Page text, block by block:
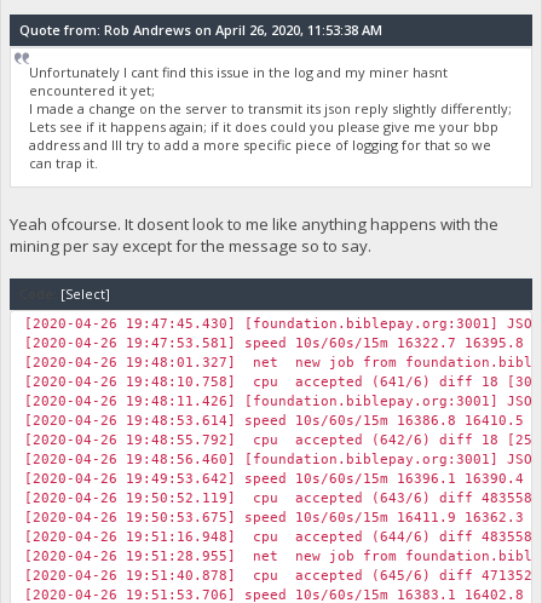
Quote from: Rob Andrews on April 26, 2020, 11:53:38 AM
Unfortunately I cant find this issue in the log and my miner hasnt
encountered it yet;
I made a change on the server to transmit its json reply slightly differently;
Lets see if it happens again; if it does could you please give me your bbp
address and Ill try to add a more specific piece of logging for that so we
can trap it.
Yeah ofcourse. It dosent look to me like anything happens with the
mining per say except for the message so to say.
[Select]
[2020-04-26 19:47:45.430] [foundation.biblepay.org:3001]
[2020-04-26 19:47:53.581] speed 10s/60s/15m 16322.7 16395.8
[2020-04-26 19:48:01.327] net new job from
[2020-04-26 19:48:10.758] cpu accepted (641/6) diff 18 [30]
[2020-04-26 19:48:11.426] [foundation.biblepay.org:3001]
[2020-04-26 19:48:53.614] speed 10s/60s/15m 16386.8 16410.5
[2020-04-26 19:48:55.792] cpu accepted (642/6) diff 18 [25]
[2020-04-26 19:48:56.460] [foundation.biblepay.org:3001]
[2020-04-26 19:49:53.642] speed 10s/60s/15m 16396.1 16390.4
[2020-04-26 19:50:52.119] cpu accepted (643/6) diff 483558
[2020-04-26 19:50:53.675] speed 10s/60s/15m 16411.9 16362.3
[2020-04-26 19:51:16.948] cpu accepted (644/6) diff 483558
[2020-04-26 19:51:28.955] net new job from
[2020-04-26 19:51:40.878] cpu accepted (645/6) diff 471352
[2020-04-26 19:51:53.706] speed 10s/60s/15m 16383.1 16402.8